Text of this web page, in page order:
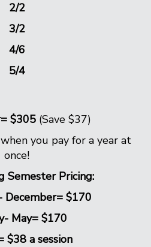
2/2
3/2
4/6
5/4
$305 (Save $37)
you pay for a year at
once!
Semester Pricing:
December= $170
May= $170
$38 a session